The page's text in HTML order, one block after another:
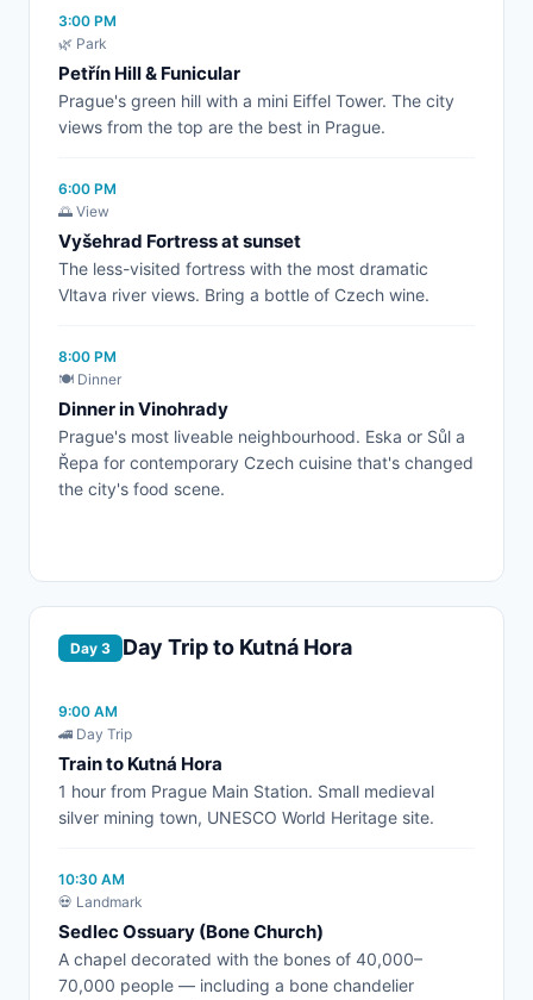
3:00 PM
🌿 Park
Petřín Hill & Funicular
Prague's green hill with a mini Eiffel Tower. The city
views from the top are the best in Prague.
6:00 PM
🌅 View
Vyšehrad Fortress at sunset
The less-visited fortress with the most dramatic
Vltava river views. Bring a bottle of Czech wine.
8:00 PM
🍽️ Dinner
Dinner in Vinohrady
Prague's most liveable neighbourhood. Eska or Sůl a
Řepa for contemporary Czech cuisine that's changed
the city's food scene.
Day 3 Day Trip to Kutná Hora
9:00 AM
🚄 Day Trip
Train to Kutná Hora
1 hour from Prague Main Station. Small medieval
silver mining town, UNESCO World Heritage site.
10:30 AM
💀 Landmark
Sedlec Ossuary (Bone Church)
A chapel decorated with the bones of 40,000–
70,000 people — including a bone chandelier